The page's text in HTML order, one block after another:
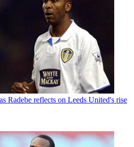
Radebe reflects on Leeds United's rise